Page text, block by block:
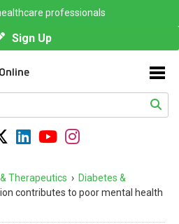
professionals
Sign Up
Therapeutics › Diabetes &
contributes to poor mental health